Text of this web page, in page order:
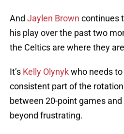
And Jaylen Brown continues
his play over the past two
the Celtics are where they
It’s Kelly Olynykwho needs
consistent part of the
between 20-point games
beyond frustrating.